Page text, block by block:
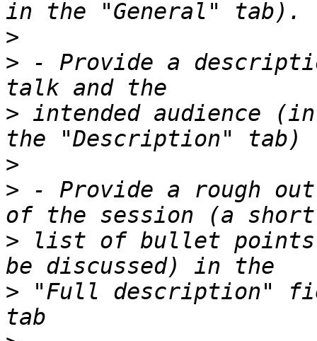
>
> - Provide a
> intended audience
>
> - Provide a rough
> list of bullet points
> "Full description"